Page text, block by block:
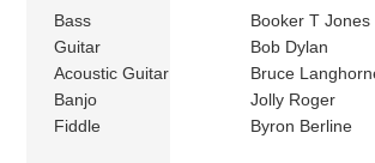
Bass
Booker T Jones
Guitar
Bob Dylan
Acoustic Guitar
Bruce
Banjo
Jolly Roger
Fiddle
Byron Berline